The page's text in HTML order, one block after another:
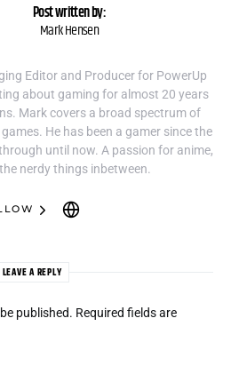
Post written by:
Mark Hensen
Editor and Producer for PowerUp
about gaming for almost 20 years
Mark covers a broad spectrum of
He has been a gamer since the
until now. A passion for anime,
nerdy things inbetween.
LEAVE A REPLY
published. Required fields are